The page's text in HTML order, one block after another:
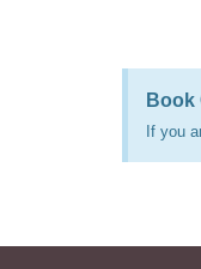
Book
If you